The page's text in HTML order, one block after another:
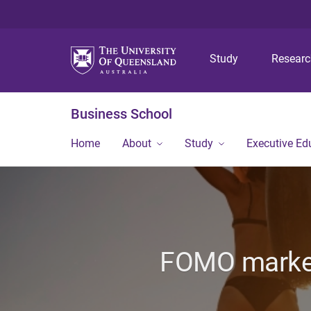
Study
Business School
Home About Study Executive
FOMO